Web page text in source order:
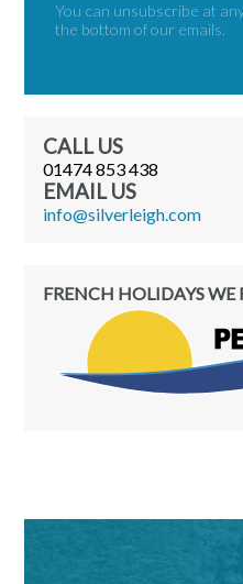
You can unsubscribe at
the bottom of our emails.
CALL US
01474 853 438
EMAIL US
moc.hgielrevlis@ofni
FRENCH HOLIDAYS